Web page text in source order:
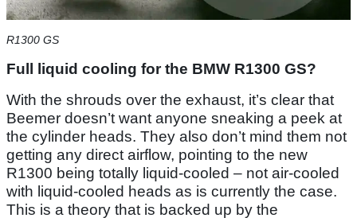
R1300 GS
Full liquid cooling for the BMW R1300 GS?
With the shrouds over the exhaust, it’s clear that
Beemer doesn’t want anyone sneaking a peek at
the cylinder heads. They also don’t mind them not
getting any direct airflow, pointing to the new
R1300 being totally liquid-cooled – not air-cooled
with liquid-cooled heads as is currently the case.
This is a theory that is backed up by the